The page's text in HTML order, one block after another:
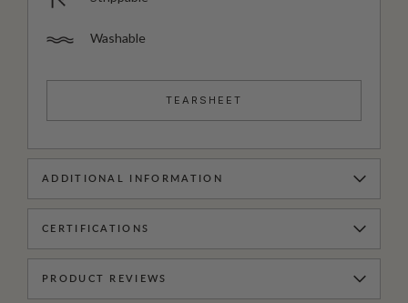
Washable
TEARSHEET
ADDITIONAL INFORMATION
CERTIFICATIONS
PRODUCT REVIEWS